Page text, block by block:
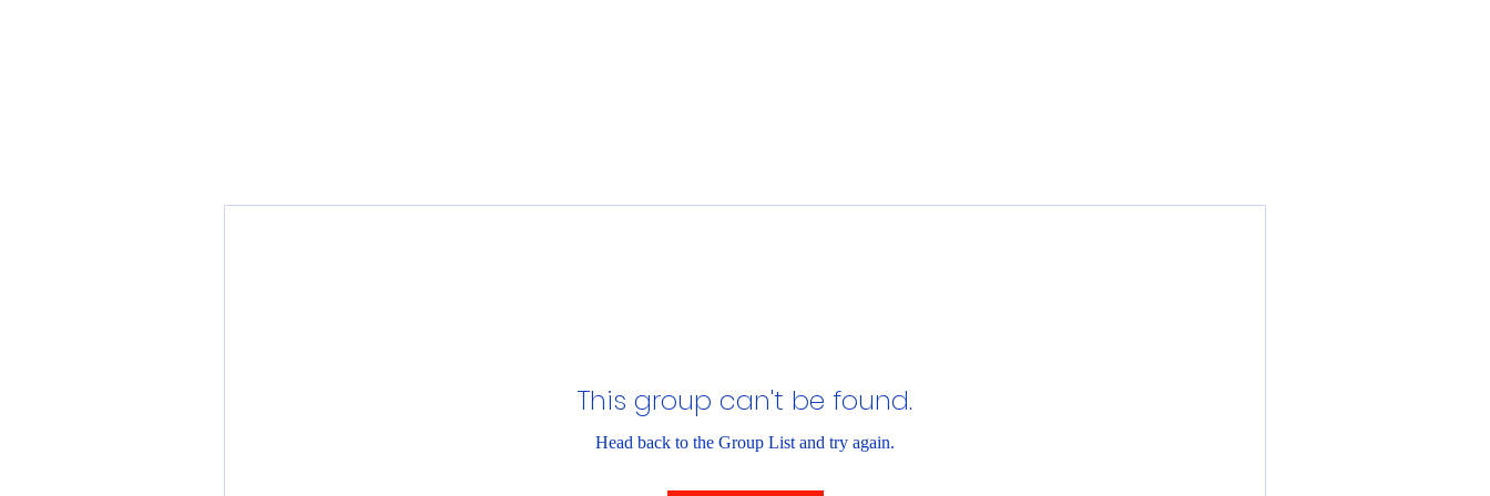
This group can't be found.
Head back to the Group List and try again.